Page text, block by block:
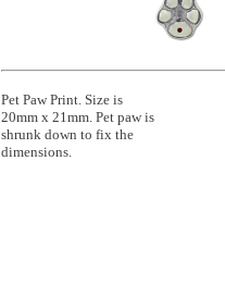
Pet Paw Print. Size is
20mm x 21mm. Pet paw is
shrunk down to fix the
dimensions.